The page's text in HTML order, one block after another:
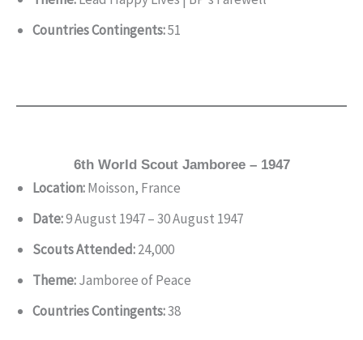
Countries Contingents:51
6th World Scout Jamboree – 1947
Location:Moisson, France
Date:9 August 1947 – 30 August 1947
Scouts Attended:24,000
Theme:Jamboree of Peace
Countries Contingents:38